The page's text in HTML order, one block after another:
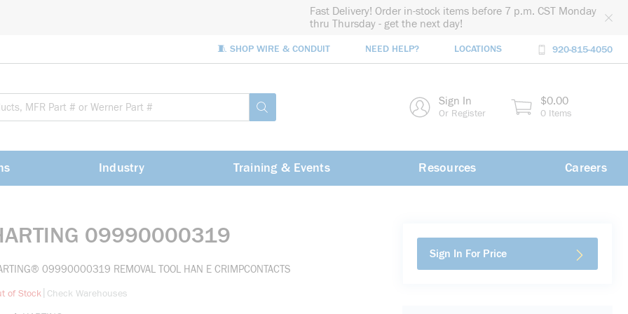
Fast Delivery! Order in-stock items before 7 p.m. CST Monday
thru Thursday - get the next day!
🧵 SHOP WIRE & CONDUIT NEED HELP? LOCATIONS 920-815-4050
submit search Sign In
Or Register
$0.00
0 Items
Industry Training & Events Resources Careers
09990000319
09990000319 REMOVAL TOOL HAN E CRIMPCONTACTS
of Stock more info
Check Warehouses
Sign In For Price